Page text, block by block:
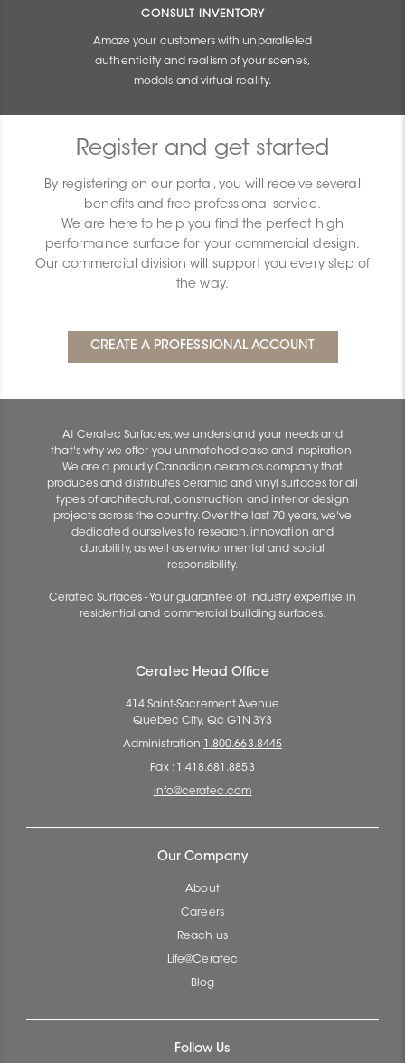
CONSULT INVENTORY
Amaze your customers with unparalleled
authenticity and realism of your scenes,
models and virtual reality.
Register and get started
By registering on our portal, you will receive several
benefits and free professional service.
We are here to help you find the perfect high
performance surface for your commercial design.
Our commercial division will support you every step of
the way.
At Ceratec Surfaces, we understand your needs and
that's why we offer you unmatched ease and inspiration.
We are a proudly Canadian ceramics company that
produces and distributes ceramic and vinyl surfaces for all
types of architectural, construction and interior design
projects across the country. Over the last 70 years, we've
dedicated ourselves to research, innovation and
durability, as well as environmental and social
responsibility.
Ceratec Surfaces - Your guarantee of industry expertise in
residential and commercial building surfaces.
Ceratec Head Office
414 Saint-Sacrement Avenue
Quebec City, Qc G1N 3Y3
Administration: 1.800.663.8445
Fax : 1.418.681.8853
info@ceratec.com
Our Company
About
Careers
Reach us
Life@Ceratec
Blog
Follow Us